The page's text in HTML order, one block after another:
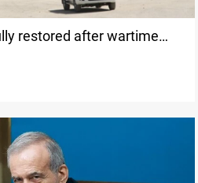
restored after wartime